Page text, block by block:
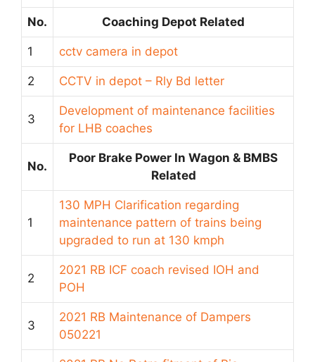
No. Coaching Depot Related
1 cctv camera in depot
2 CCTV in depot – Rly Bd letter
3
Development of maintenance facilities
for LHB coaches
No.
Poor Brake Power In Wagon & BMBS
Related
1
130 MPH Clarification regarding
maintenance pattern of trains being
upgraded to run at 130 kmph
2
2021 RB ICF coach revised IOH and
POH
3
2021 RB Maintenance of Dampers
050221